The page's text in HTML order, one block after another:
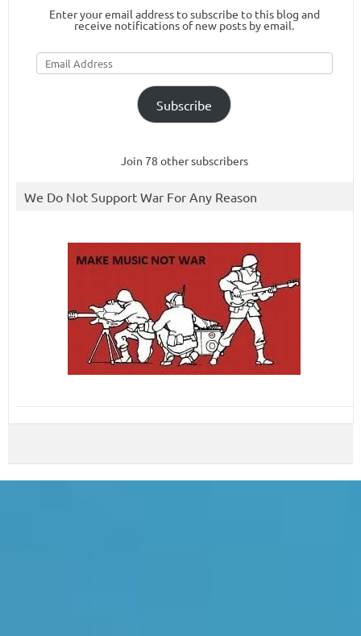
Enter your email address to subscribe to this blog and
receive notifications of new posts by email.
Email
Address
Subscribe
Join 78 other subscribers
We Do Not Support War For Any Reason